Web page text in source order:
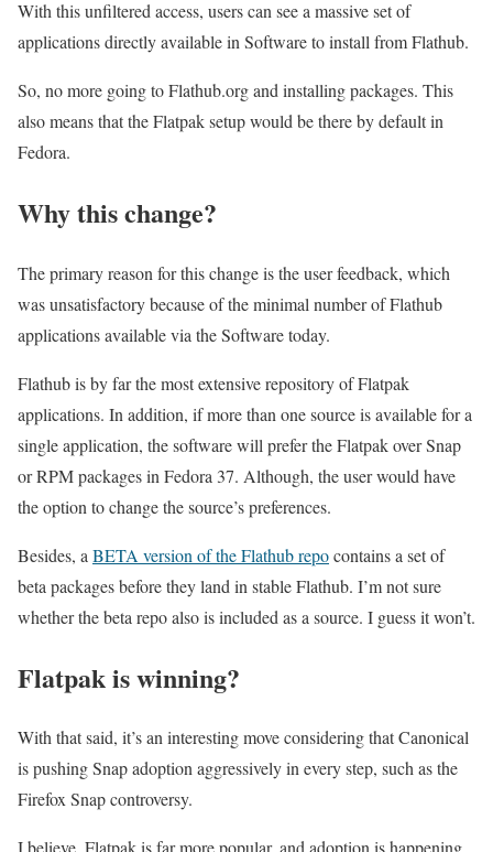
With this unfiltered access, users can see a massive set of
applications directly available in Software to install from Flathub.
So, no more going to Flathub.org and installing packages. This
also means that the Flatpak setup would be there by default in
Fedora.
Why this change?
The primary reason for this change is the user feedback, which
was unsatisfactory because of the minimal number of Flathub
applications available via the Software today.
Flathub is by far the most extensive repository of Flatpak
applications. In addition, if more than one source is available for a
single application, the software will prefer the Flatpak over Snap
or RPM packages in Fedora 37. Although, the user would have
the option to change the source’s preferences.
Besides, a BETA version of the Flathub repocontains a set of
beta packages before they land in stable Flathub. I’m not sure
whether the beta repo also is included as a source. I guess it won’t.
Flatpak is winning?
With that said, it’s an interesting move considering that Canonical
is pushing Snap adoption aggressively in every step, such as the
Firefox Snap controversy.